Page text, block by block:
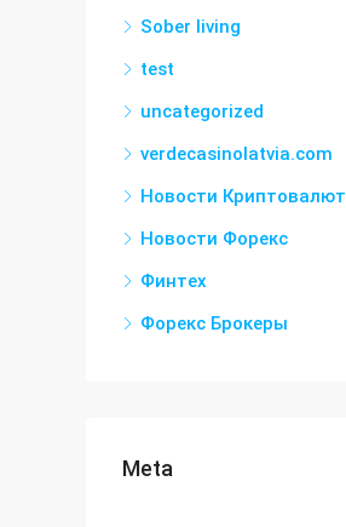
Sober living
test
uncategorized
verdecasinolatvia.com
Новости Криптовалют
Новости Форекс
Финтех
Форекс Брокеры
Meta